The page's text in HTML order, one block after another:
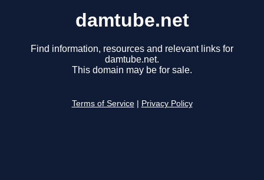
damtube.net
Find information, resources and relevant links for
damtube.net.
This domain may be for sale.
Terms of Service Privacy Policy